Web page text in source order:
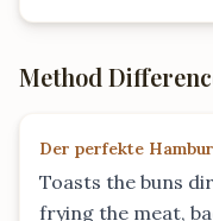
Method
Der perfekte
Toasts the buns
frying the meat,